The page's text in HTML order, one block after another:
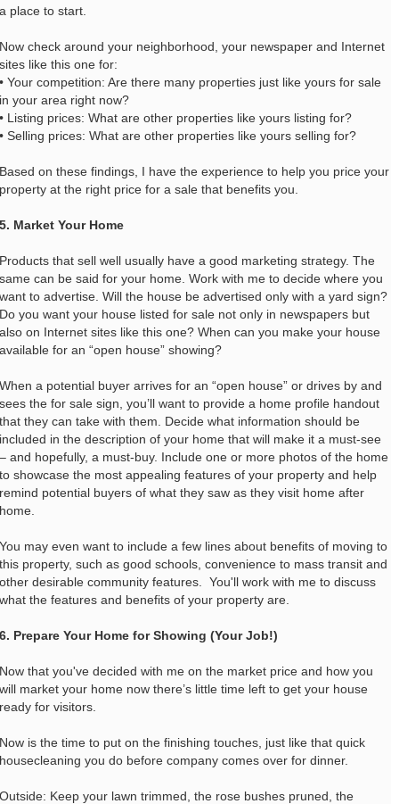
a place to start.
Now check around your neighborhood, your newspaper and Internet
sites like this one for:
• Your competition: Are there many properties just like yours for sale
in your area right now?
• Listing prices: What are other properties like yours listing for?
• Selling prices: What are other properties like yours selling for?
Based on these findings, I have the experience to help you price your
property at the right price for a sale that benefits you.
5. Market Your Home
Products that sell well usually have a good marketing strategy. The
same can be said for your home. Work with me to decide where you
want to advertise. Will the house be advertised only with a yard sign?
Do you want your house listed for sale not only in newspapers but
also on Internet sites like this one? When can you make your house
available for an “open house” showing?
When a potential buyer arrives for an “open house” or drives by and
sees the for sale sign, you’ll want to provide a home profile handout
that they can take with them. Decide what information should be
included in the description of your home that will make it a must-see
– and hopefully, a must-buy. Include one or more photos of the home
to showcase the most appealing features of your property and help
remind potential buyers of what they saw as they visit home after
home.
You may even want to include a few lines about benefits of moving to
this property, such as good schools, convenience to mass transit and
other desirable community features. You'll work with me to discuss
what the features and benefits of your property are.
6. Prepare Your Home for Showing (Your Job!)
Now that you've decided with me on the market price and how you
will market your home now there’s little time left to get your house
ready for visitors.
Now is the time to put on the finishing touches, just like that quick
housecleaning you do before company comes over for dinner.
Outside: Keep your lawn trimmed, the rose bushes pruned, the